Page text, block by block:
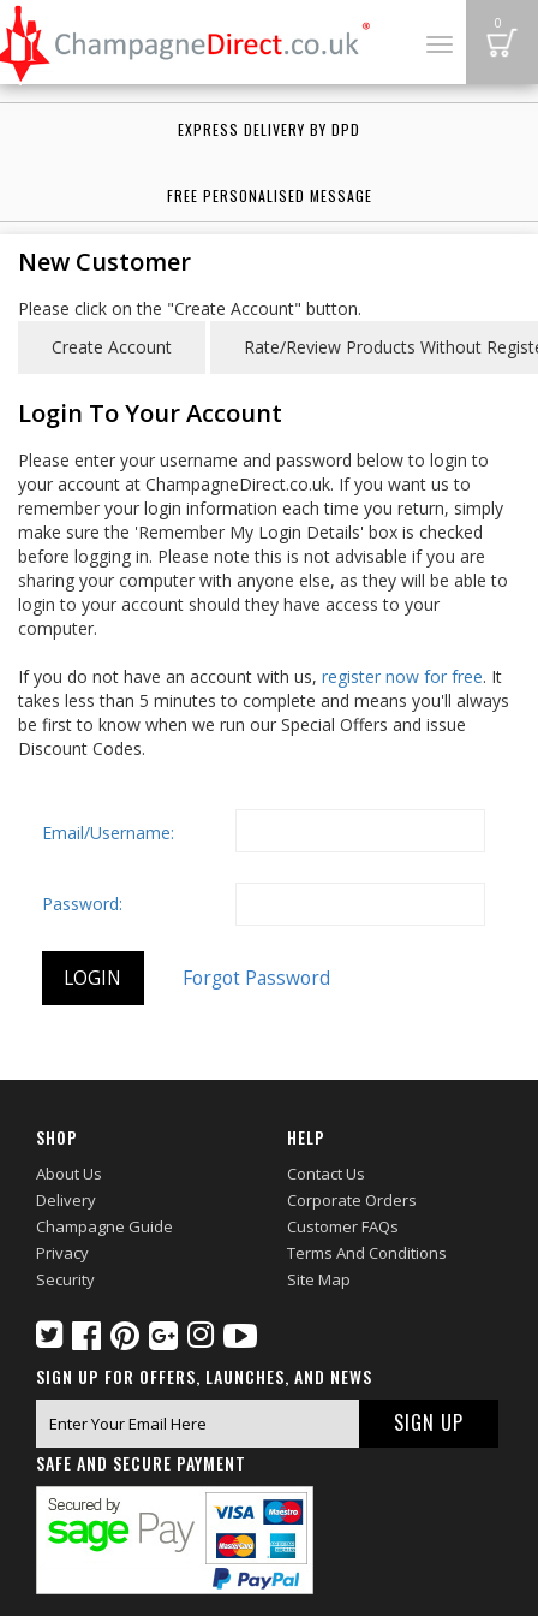
Toggle
0
EXPRESS DELIVERY BY DPD
FREE PERSONALISED MESSAGE
New Customer
Please click on the "Create Account" button.
Login To Your Account
Please enter your username and password below to login to
your account at ChampagneDirect.co.uk. If you want us to
remember your login information each time you return, simply
make sure the 'Remember My Login Details' box is checked
before logging in. Please note this is not advisable if you are
sharing your computer with anyone else, as they will be able to
login to your account should they have access to your
computer.
If you do not have an account with us, register now for free. It
takes less than 5 minutes to complete and means you'll always
be first to know when we run our Special Offers and issue
Discount Codes.
Email/Username:
Password:
SHOP
About Us
Delivery
Champagne Guide
Privacy
Security
HELP
Contact Us
Corporate Orders
Customer FAQs
Terms And Conditions
Site Map
SIGN UP FOR OFFERS, LAUNCHES, AND NEWS
SAFE AND SECURE PAYMENT